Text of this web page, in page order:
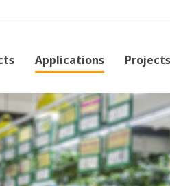
Applications Projects